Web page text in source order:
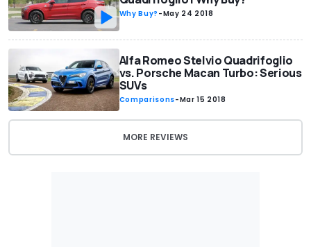
Why Buy? -May 24 2018
Alfa Romeo Stelvio Quadrifoglio
vs. Porsche Macan Turbo: Serious
SUVs
Comparisons-Mar 15 2018
MORE REVIEWS